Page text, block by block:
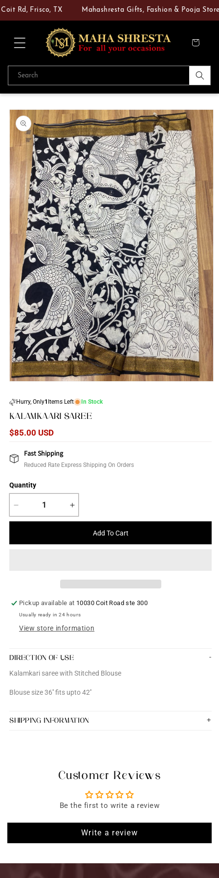
Skip to
content
Rd, Frisco, TX Mahashresta Gifts, Fashion & Pooja Store
Cart
Search
Skip to
product
information
1
in
modal
Hurry, Only1 Items Left In Stock
KALAMKAARI SAREE
Regular
$85.00 USD
Fast Shipping
Reduced Rate Express Shipping On Orders
Quantity
Decrease
quantity
Increase
quantity
Add To Cart
Pickup available at 10030 Coit Road ste 300
Usually ready in 24 hours
View store information
DIRECTION OF USE
Kalamkari saree with Stitched Blouse
Blouse size 36'' fits upto 42''
SHIPPING INFORMATION
Customer Reviews
Be the first to write a review
Write a review